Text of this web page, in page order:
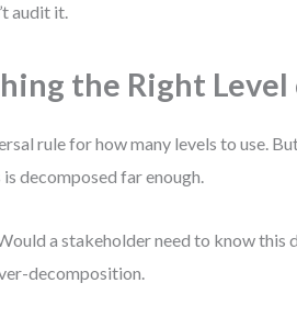
audit it.
the Right
rule for how many levels to use.
is decomposed far enough.
a stakeholder need to know this
decomposition.